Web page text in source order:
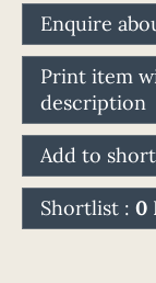
Enquire
Print item
description
Add to
Shortlist : 0